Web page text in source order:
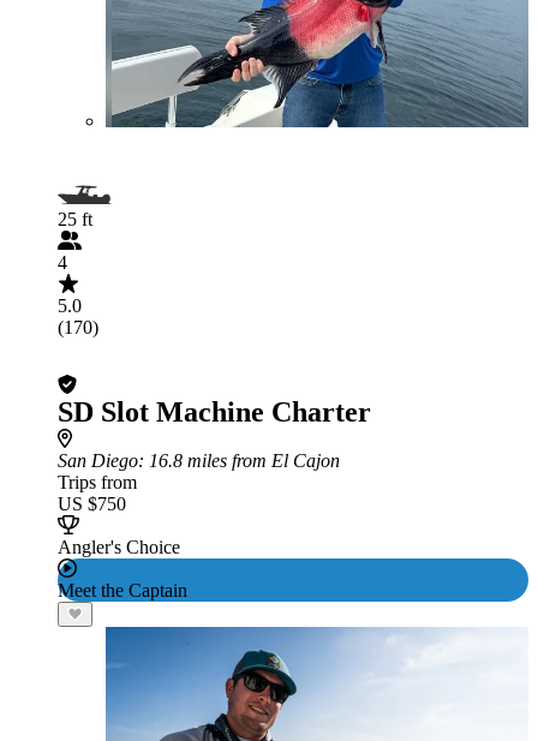
25 ft
4
5.0
(170)
SD Slot Machine Charter
San Diego: 16.8 miles from El Cajon
Trips from
US $750
Angler's Choice
Meet the Captain